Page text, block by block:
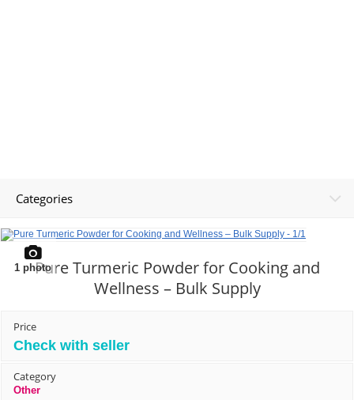
Categories
1 photo
Pure Turmeric Powder for Cooking and
Wellness – Bulk Supply
Price
Check with seller
Category
Other